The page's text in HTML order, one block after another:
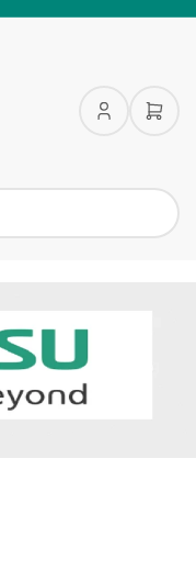
Log
Open